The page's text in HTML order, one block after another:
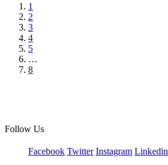
1
2
3
4
5
…
8
Follow Us
Facebook Twitter Instagram Linkedin